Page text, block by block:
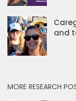
and
MORE RESEARCH